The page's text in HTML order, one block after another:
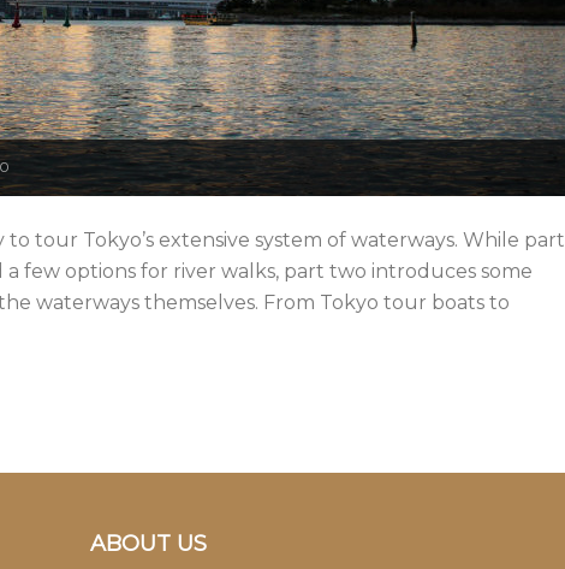
to tour Tokyo’s extensive system of waterways. While part
few options for river walks, part two introduces some
waterways themselves. From Tokyo tour boats to
ABOUT US